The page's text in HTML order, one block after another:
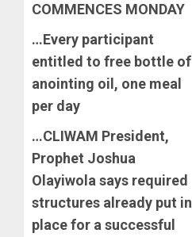
COMMENCES MONDAY
…Every participant
entitled to free bottle of
anointing oil, one meal
per day
…CLIWAM President,
Prophet Joshua
Olayiwola says required
structures already put in
place for a successful